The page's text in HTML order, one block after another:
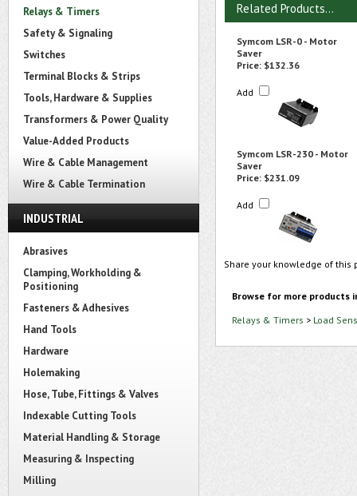
Relays & Timers
Safety & Signaling
Switches
Terminal Blocks & Strips
Tools, Hardware & Supplies
Transformers & Power Quality
Value-Added Products
Wire & Cable Management
Wire & Cable Termination
INDUSTRIAL
Abrasives
Clamping, Workholding &
Positioning
Fasteners & Adhesives
Hand Tools
Hardware
Holemaking
Hose, Tube, Fittings & Valves
Indexable Cutting Tools
Material Handling & Storage
Measuring & Inspecting
Milling
Related Products...
Symcom LSR-0 - Motor
Saver
Price: $132.36
Add
Symcom LSR-230 - Motor
Saver
Price: $231.09
Add
Share your knowledge of
Browse for more products
Relays & Timers > Load